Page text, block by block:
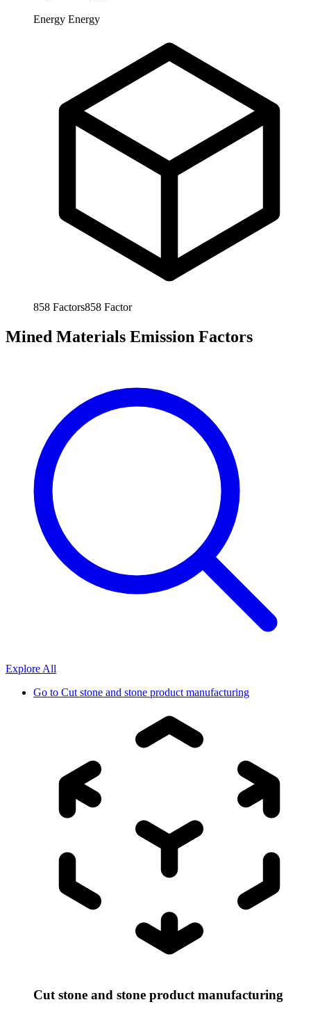
Energy Energy
858 Factors858 Factor
Mined Materials Emission Factors
Explore All
Go to Cut stone and stone product manufacturing
Cut stone and stone product manufacturing